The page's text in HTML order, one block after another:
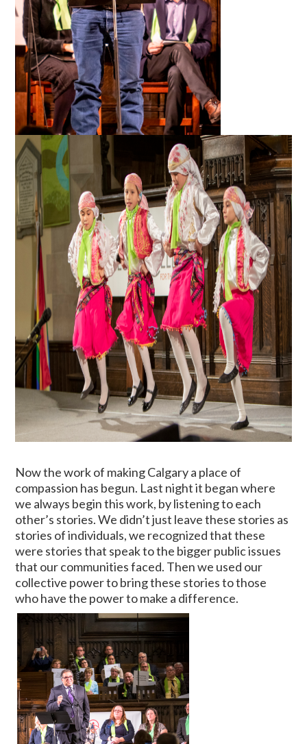
Now the work of making Calgary a place of
compassion has begun. Last night it began where
we always begin this work, by listening to each
other’s stories. We didn’t just leave these stories as
stories of individuals, we recognized that these
were stories that speak to the bigger public issues
that our communities faced. Then we used our
collective power to bring these stories to those
who have the power to make a difference.